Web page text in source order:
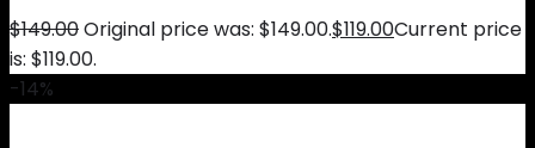
$149.00Original price was: $149.00.$119.00Current price
is: $119.00.
-14%